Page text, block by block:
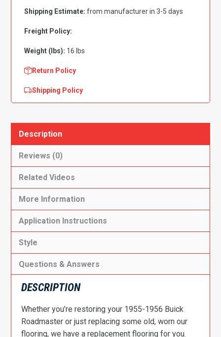
quantityShipping Estimate: from manufacturer in 3-5 days
Freight Policy:
Weight (lbs): 16 lbs
Return Policy
Shipping Policy
Description
Reviews (0)
Related Videos
More Information
Application Instructions
Style
Questions & Answers
DESCRIPTION
Whether you’re restoring your 1955-1956 Buick
Roadmaster or just replacing some old, worn our
flooring, we have a replacement flooring for you.